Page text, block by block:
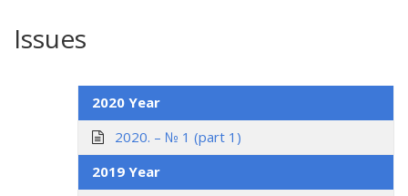
Issues
2020 Year
2020. – № 1 (part 1)
2019 Year